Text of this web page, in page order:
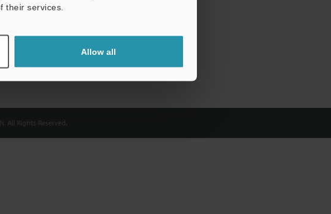
their services.
Allow all
All Rights Reserved.